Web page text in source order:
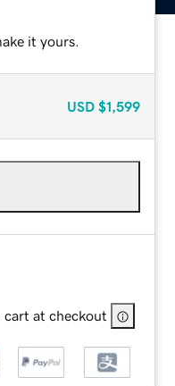
it yours.
USD $1,599
cart at checkout